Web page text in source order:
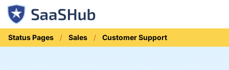
Status Pages Sales Customer Support